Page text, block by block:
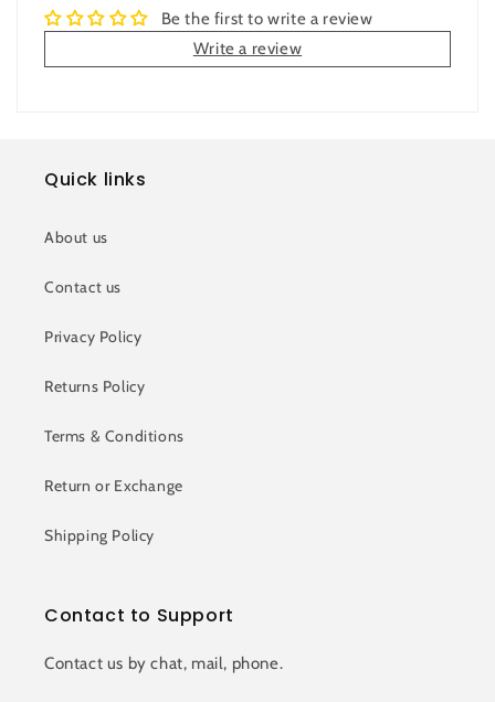
Be the first to write a review
Write a review
Quick links
About us
Contact us
Privacy Policy
Returns Policy
Terms & Conditions
Return or Exchange
Shipping Policy
Contact to Support
Contact us by chat, mail, phone.